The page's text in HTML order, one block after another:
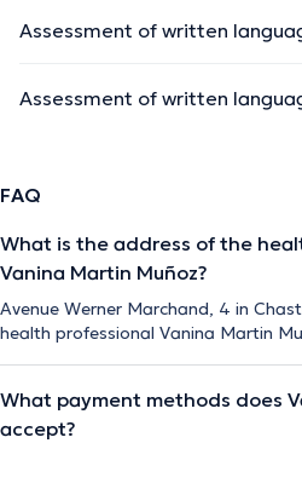
Assessment of written
Assessment of written
FAQ
What is the address of the
Vanina Martin Muñoz?
Avenue Werner Marchand, 4 in
health professional Vanina Martin
What payment methods does
accept?